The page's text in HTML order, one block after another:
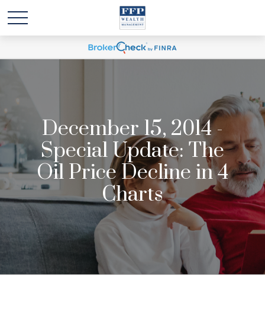
December 15, 2014 -
Special Update: The
Oil Price Decline in 4
Charts